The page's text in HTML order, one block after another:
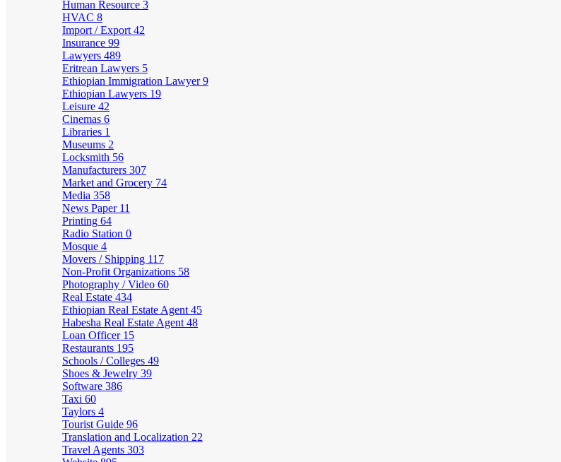
Human Resource 3
HVAC 8
Import / Export 42
Insurance 99
Lawyers 489
Eritrean Lawyers 5
Ethiopian Immigration Lawyer9
Ethiopian Lawyers 19
Leisure 42
Cinemas 6
Libraries 1
Museums 2
Locksmith 56
Manufacturers 307
Market and Grocery 74
Media 358
News Paper 11
Printing 64
Radio Station 0
Mosque 4
Movers / Shipping 117
Non-Profit Organizations 58
Photography / Video 60
Real Estate 434
Ethiopian Real Estate Agent 45
Habesha Real Estate Agent 48
Loan Officer 15
Restaurants 195
Schools / Colleges 49
Shoes & Jewelry 39
Software 386
Taxi 60
Taylors 4
Tourist Guide 96
Translation and Localization 22
Travel Agents 303